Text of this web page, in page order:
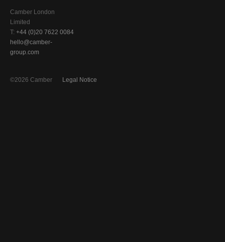
Camber London
Limited
T: +44 (0)20 7622 0084
hello@camber-
group.com
Legal Notice
©2026 Camber